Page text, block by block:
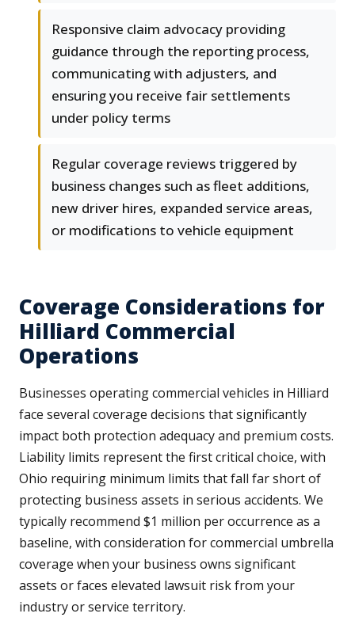
Responsive claim advocacy providing
guidance through the reporting process,
communicating with adjusters, and
ensuring you receive fair settlements
under policy terms
Regular coverage reviews triggered by
business changes such as fleet additions,
new driver hires, expanded service areas,
or modifications to vehicle equipment
Coverage Considerations for
Hilliard Commercial
Operations
Businesses operating commercial vehicles in Hilliard
face several coverage decisions that significantly
impact both protection adequacy and premium costs.
Liability limits represent the first critical choice, with
Ohio requiring minimum limits that fall far short of
protecting business assets in serious accidents. We
typically recommend $1 million per occurrence as a
baseline, with consideration for commercial umbrella
coverage when your business owns significant
assets or faces elevated lawsuit risk from your
industry or service territory.